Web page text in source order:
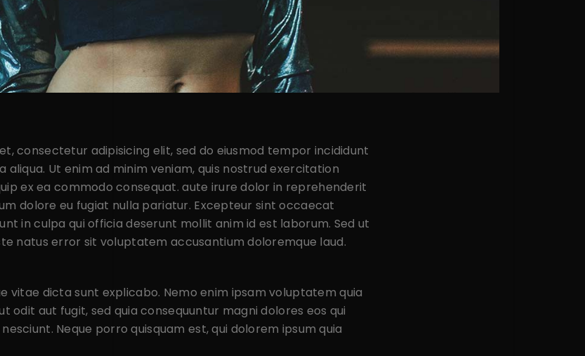
consectetur adipisicing elit, sed do eiusmod tempor incididunt
Ut enim ad minim veniam, quis nostrud exercitation
ex ea commodo consequat. aute irure dolor in reprehenderit
dolore eu fugiat nulla pariatur. Excepteur sint occaecat
in culpa qui officia deserunt mollit anim id est laborum. Sed ut
natus error sit voluptatem accusantium doloremque laud.
vitae dicta sunt explicabo. Nemo enim ipsam voluptatem quia
odit aut fugit, sed quia consequuntur magni dolores eos qui
Neque porro quisquam est, qui dolorem ipsum quia